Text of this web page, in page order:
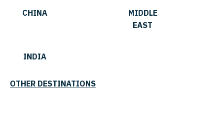
CHINA
MIDDLE
EAST
INDIA
OTHER DESTINATIONS